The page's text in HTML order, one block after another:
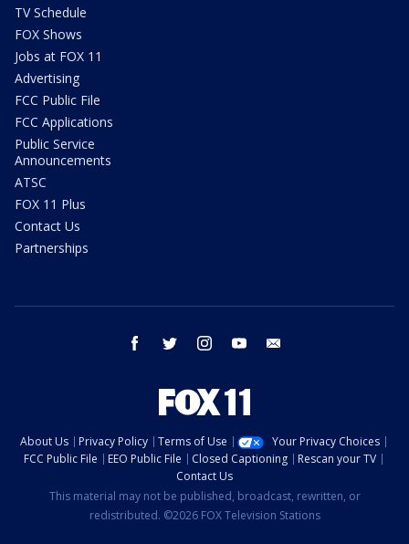
TV Schedule
FOX Shows
Jobs at FOX 11
Advertising
FCC Public File
FCC Applications
Public Service
Announcements
ATSC
FOX 11 Plus
Contact Us
Partnerships
facebook twitter instagram youtube
About Us Privacy Policy Terms of Use
Your Privacy Choices
FCC Public File
EEO Public File Closed Captioning
Rescan your TV
Contact Us
This material may not be published, broadcast, rewritten, or
redistributed. ©2026 FOX Television Stations